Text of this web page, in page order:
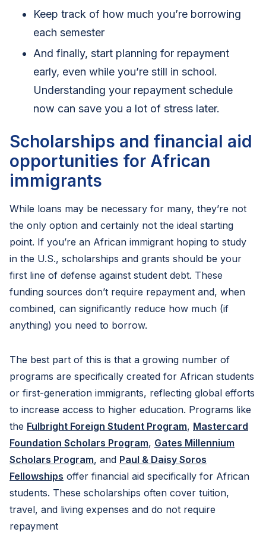
Keep track of how much you’re borrowing
each semester
And finally, start planning for repayment
early, even while you’re still in school.
Understanding your repayment schedule
now can save you a lot of stress later.
Scholarships and financial aid
opportunities for African
immigrants
While loans may be necessary for many, they’re not
the only option and certainly not the ideal starting
point. If you’re an African immigrant hoping to study
in the U.S., scholarships and grants should be your
first line of defense against student debt. These
funding sources don’t require repayment and, when
combined, can significantly reduce how much (if
anything) you need to borrow.
The best part of this is that a growing number of
programs are specifically created for African students
or first-generation immigrants, reflecting global efforts
to increase access to higher education. Programs like
the Fulbright Foreign Student Program, Mastercard
Foundation Scholars Program, Gates Millennium
Scholars Program, and Paul & Daisy Soros
Fellowships offer financial aid specifically for African
students. These scholarships often cover tuition,
travel, and living expenses and do not require
repayment